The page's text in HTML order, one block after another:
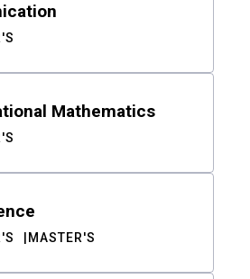
Mathematics
MASTER'S